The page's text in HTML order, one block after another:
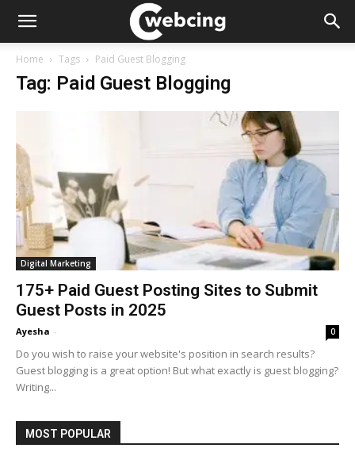
Home Tags Paid Guest Blogging
Tag: Paid Guest Blogging
Digital Marketing
175+ Paid Guest Posting Sites to Submit
Guest Posts in 2025
Ayesha - 0
Do you wish to raise your website's position in search results?
Guest blogging is a great option! But what exactly is guest blogging?
Writing...
MOST POPULAR